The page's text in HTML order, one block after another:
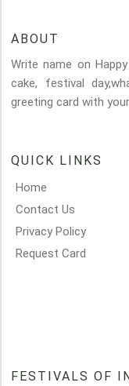
ABOUT
Write name on
cake, festival
greeting card with
QUICK LINKS
Home
Contact Us
Privacy Policy
Request Card
FESTIVALS OF